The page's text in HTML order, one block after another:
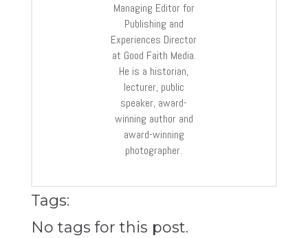
Managing Editor for
Publishing and
Experiences Director
at Good Faith Media.
He is a historian,
lecturer, public
speaker, award-
winning author and
award-winning
photographer.
Tags:
No tags for this post.